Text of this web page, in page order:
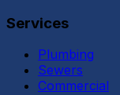
Services
Plumbing
Sewers
Commercial